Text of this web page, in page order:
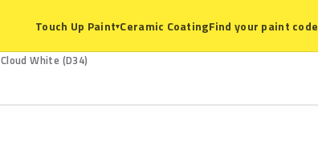
Touch Up Paint▾Ceramic CoatingFind your paint code
Cloud White (D34)